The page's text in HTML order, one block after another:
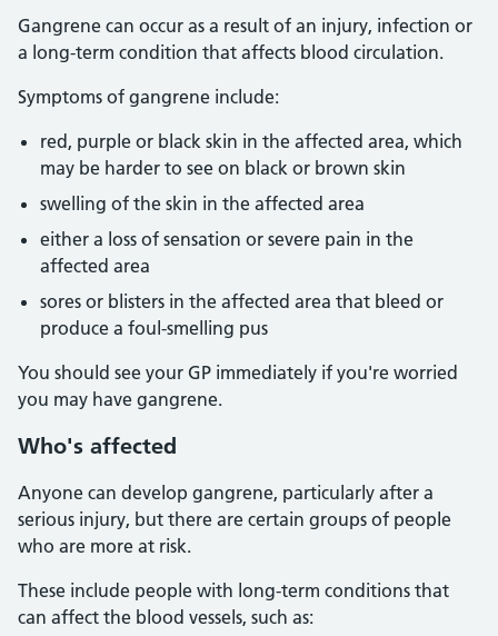
Gangrene can occur as a result of an injury, infection or
a long-term condition that affects blood circulation.
Symptoms of gangrene include:
red, purple or black skin in the affected area, which
may be harder to see on black or brown skin
swelling of the skin in the affected area
either a loss of sensation or severe pain in the
affected area
sores or blisters in the affected area that bleed or
produce a foul-smelling pus
You should see your GP immediately if you're worried
you may have gangrene.
Who's affected
Anyone can develop gangrene, particularly after a
serious injury, but there are certain groups of people
who are more at risk.
These include people with long-term conditions that
can affect the blood vessels, such as: